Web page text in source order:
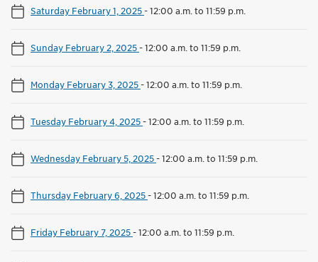
Saturday February 1, 2025-12:00 a.m. to 11:59 p.m.
Sunday February 2, 2025-12:00 a.m. to 11:59 p.m.
Monday February 3, 2025-12:00 a.m. to 11:59 p.m.
Tuesday February 4, 2025-12:00 a.m. to 11:59 p.m.
Wednesday February 5, 2025-12:00 a.m. to 11:59 p.m.
Thursday February 6, 2025-12:00 a.m. to 11:59 p.m.
Friday February 7, 2025-12:00 a.m. to 11:59 p.m.